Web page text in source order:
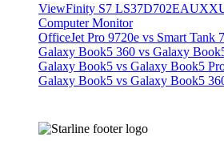
ViewFinity S7
Computer Monitor
OfficeJet Pro 9720e vs Smart Tank
Galaxy Book5 360 vs Galaxy
Galaxy Book5 vs Galaxy Book5
Galaxy Book5 vs Galaxy Book5